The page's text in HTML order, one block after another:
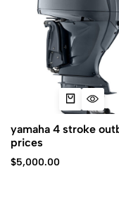
yamaha 4 stroke
prices
$5,000.00